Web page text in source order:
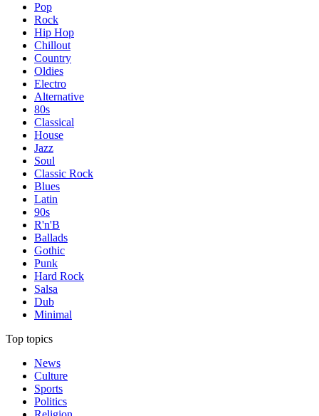
Pop
Rock
Hip Hop
Chillout
Country
Oldies
Electro
Alternative
80s
Classical
House
Jazz
Soul
Classic Rock
Blues
Latin
90s
R'n'B
Ballads
Gothic
Punk
Hard Rock
Salsa
Dub
Minimal
Top topics
News
Culture
Sports
Politics